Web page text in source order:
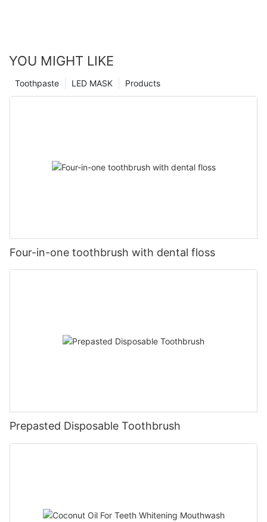
YOU MIGHT LIKE
Products
LED MASK
Toothpaste
Four-in-one toothbrush with dental floss
Prepasted Disposable Toothbrush